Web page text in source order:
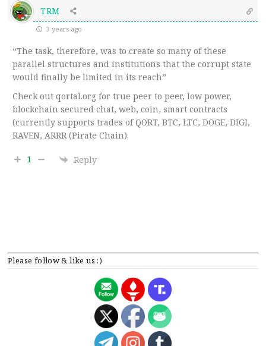
Please follow & like us :)
TRM
3 years ago
“The task, therefore, was to create so many of these
parallel structures and institutions that the corrupt state
would finally be limited in its reach”
Check out qortal.org for true peer to peer, low power,
blockchain secured chat, web, coin, smart contracts
(currently supports trades of QORT, BTC, LTC, DOGE, DIGI,
RAVEN, ARRR (Pirate Chain).
1 Reply